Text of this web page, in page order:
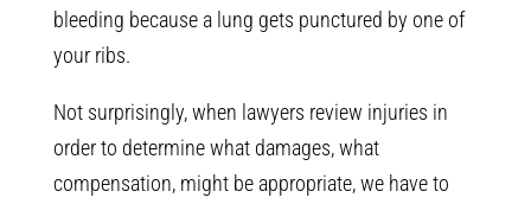
bleeding because a lung gets punctured by one of
your ribs.
Not surprisingly, when lawyers review injuries in
order to determine what damages, what
compensation, might be appropriate, we have to